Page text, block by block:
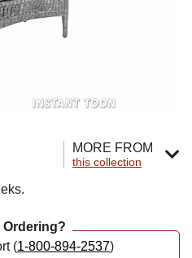
MORE FROM
this collection
Ordering?
(1-800-894-2537)